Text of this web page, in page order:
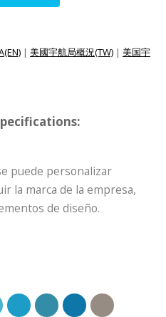
| 美國宇航局概況(TW) | 美国宇
puede personalizar
la marca de la empresa,
de diseño.